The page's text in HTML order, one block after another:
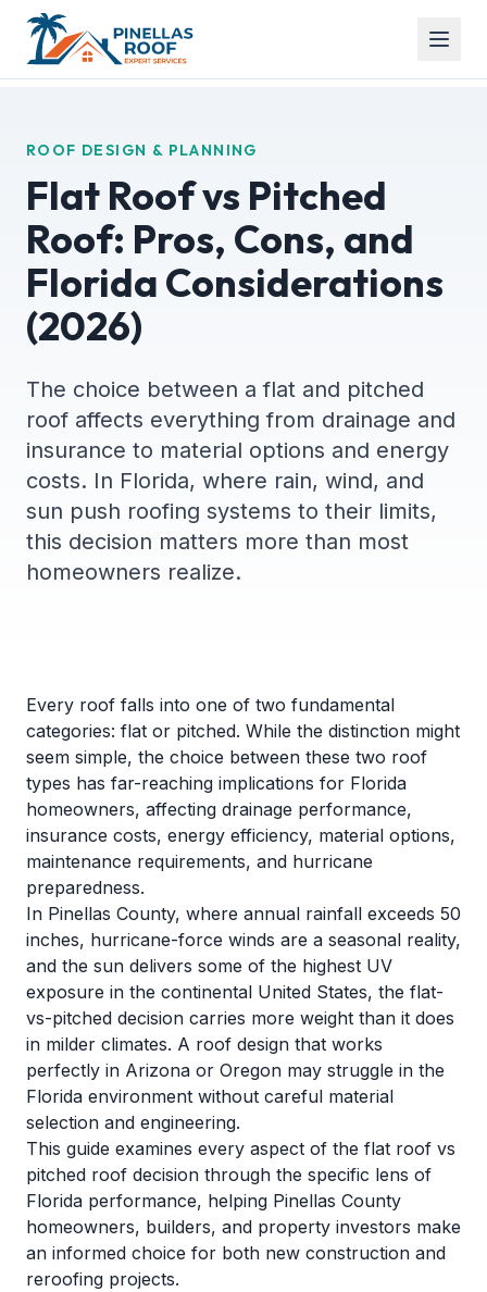
ROOF DESIGN & PLANNING
Flat Roof vs Pitched
Roof: Pros, Cons, and
Florida Considerations
(2026)
The choice between a flat and pitched
roof affects everything from drainage and
insurance to material options and energy
costs. In Florida, where rain, wind, and
sun push roofing systems to their limits,
this decision matters more than most
homeowners realize.
Every roof falls into one of two fundamental
categories: flat or pitched. While the distinction might
seem simple, the choice between these two roof
types has far-reaching implications for Florida
homeowners, affecting drainage performance,
insurance costs, energy efficiency, material options,
maintenance requirements, and hurricane
preparedness.
In Pinellas County, where annual rainfall exceeds 50
inches, hurricane-force winds are a seasonal reality,
and the sun delivers some of the highest UV
exposure in the continental United States, the flat-
vs-pitched decision carries more weight than it does
in milder climates. A roof design that works
perfectly in Arizona or Oregon may struggle in the
Florida environment without careful material
selection and engineering.
This guide examines every aspect of the flat roof vs
pitched roof decision through the specific lens of
Florida performance, helping Pinellas County
homeowners, builders, and property investors make
an informed choice for both new construction and
reroofing projects.